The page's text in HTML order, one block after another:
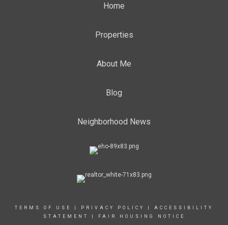
Home
Properties
About Me
Blog
Neighborhood News
TERMS OF USE PRIVACY POLICY
ACCESSIBILITY
STATEMENT
FAIR HOUSING NOTICE